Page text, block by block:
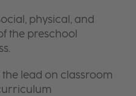
physical, and
the preschool
the lead on classroom